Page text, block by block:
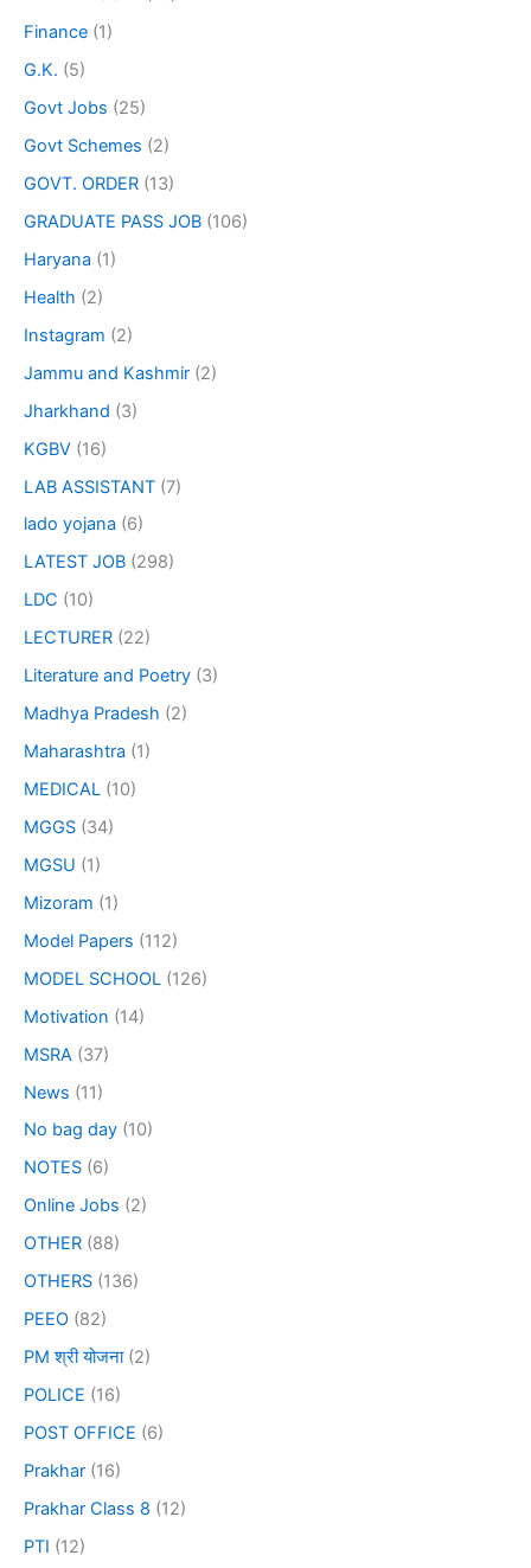
Finance (1)
G.K. (5)
Govt Jobs (25)
Govt Schemes (2)
GOVT. ORDER (13)
GRADUATE PASS JOB (106)
Haryana (1)
Health (2)
Instagram (2)
Jammu and Kashmir (2)
Jharkhand (3)
KGBV (16)
LAB ASSISTANT (7)
lado yojana (6)
LATEST JOB (298)
LDC (10)
LECTURER (22)
Literature and Poetry (3)
Madhya Pradesh (2)
Maharashtra (1)
MEDICAL (10)
MGGS (34)
MGSU (1)
Mizoram (1)
Model Papers (112)
MODEL SCHOOL (126)
Motivation (14)
MSRA (37)
News (11)
No bag day (10)
NOTES (6)
Online Jobs (2)
OTHER (88)
OTHERS (136)
PEEO (82)
PM श्री योजना(2)
POLICE (16)
POST OFFICE (6)
Prakhar (16)
Prakhar Class 8 (12)
PTI (12)